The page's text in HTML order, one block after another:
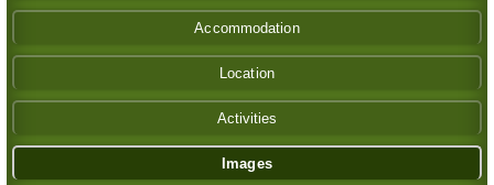
Accommodation
Location
Activities
Images